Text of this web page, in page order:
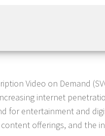
Video on Demand
internet
for entertainment and
offerings, and the